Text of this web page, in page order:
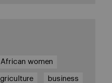
African women
business